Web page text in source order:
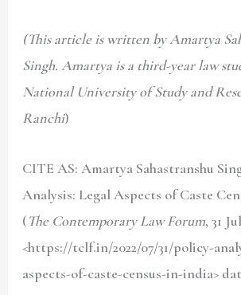
(This article is written byAmartya
Singh. Amartya is a third-year law
National University of Study and
Ranchi)
CITE AS: Amartya Sahastranshu
Analysis: Legal Aspects of Caste
(The Contemporary Law Forum, 31
<https://tclf.in/2022/07/31/policy-
aspects-of-caste-census-in-india>